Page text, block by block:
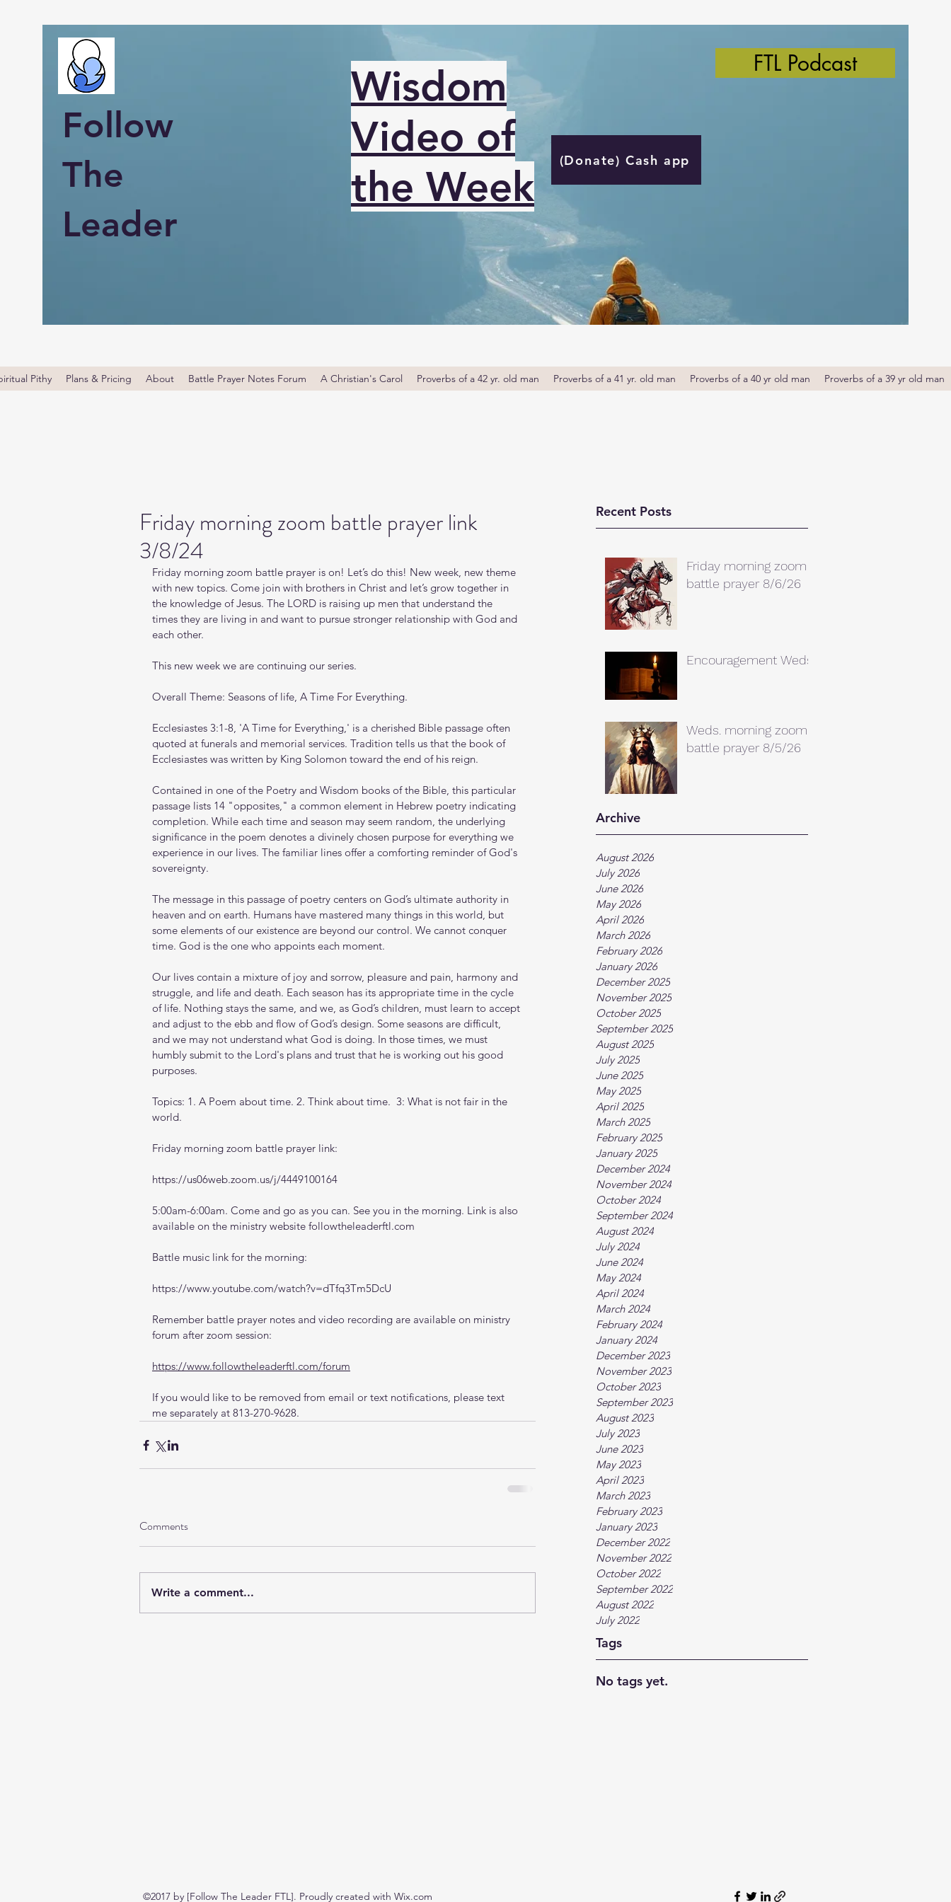
Follow
The
Leader
Wisdom
Video of
the Week
(Donate) Cash app
FTL Podcast
Pithy Plans & Pricing About Battle Prayer Notes Forum A Christian's Carol Proverbs of a 42 yr. old man Proverbs of a 41 yr. old man Proverbs of a 40 yr old man Proverbs of a 39 yr old man
Recent Posts
Friday morning zoom
battle prayer 8/6/26
Encouragement Weds.
Weds. morning zoom
battle prayer 8/5/26
Archive
August 2026
July 2026
June 2026
May 2026
April 2026
March 2026
February 2026
January 2026
December 2025
November 2025
October 2025
September 2025
August 2025
July 2025
June 2025
May 2025
April 2025
March 2025
February 2025
January 2025
December 2024
November 2024
October 2024
September 2024
August 2024
July 2024
June 2024
May 2024
April 2024
March 2024
February 2024
January 2024
December 2023
November 2023
October 2023
September 2023
August 2023
July 2023
June 2023
May 2023
April 2023
March 2023
February 2023
January 2023
December 2022
November 2022
October 2022
September 2022
August 2022
July 2022
Tags
No tags yet.
Friday morning zoom battle prayer link
3/8/24
Friday morning zoom battle prayer is on! Let’s do this! New week, new theme
with new topics. Come join with brothers in Christ and let’s grow together in
the knowledge of Jesus. The LORD is raising up men that understand the
times they are living in and want to pursue stronger relationship with God and
each other.
This new week we are continuing our series.
Overall Theme: Seasons of life, A Time For Everything.
Ecclesiastes 3:1-8, 'A Time for Everything,' is a cherished Bible passage often
quoted at funerals and memorial services. Tradition tells us that the book of
Ecclesiastes was written by King Solomon toward the end of his reign.
Contained in one of the Poetry and Wisdom books of the Bible, this particular
passage lists 14 "opposites," a common element in Hebrew poetry indicating
completion. While each time and season may seem random, the underlying
significance in the poem denotes a divinely chosen purpose for everything we
experience in our lives. The familiar lines offer a comforting reminder of God's
sovereignty.
The message in this passage of poetry centers on God’s ultimate authority in
heaven and on earth. Humans have mastered many things in this world, but
some elements of our existence are beyond our control. We cannot conquer
time. God is the one who appoints each moment.
Our lives contain a mixture of joy and sorrow, pleasure and pain, harmony and
struggle, and life and death. Each season has its appropriate time in the cycle
of life. Nothing stays the same, and we, as God’s children, must learn to accept
and adjust to the ebb and flow of God’s design. Some seasons are difficult,
and we may not understand what God is doing. In those times, we must
humbly submit to the Lord's plans and trust that he is working out his good
purposes.
Topics: 1. A Poem about time. 2. Think about time.  3: What is not fair in the
world.
Friday morning zoom battle prayer link:
https://us06web.zoom.us/j/4449100164
5:00am-6:00am. Come and go as you can. See you in the morning. Link is also
available on the ministry website followtheleaderftl.com
Battle music link for the morning:
https://www.youtube.com/watch?v=dTfq3Tm5DcU
Remember battle prayer notes and video recording are available on ministry
forum after zoom session:
https://www.followtheleaderftl.com/forum
If you would like to be removed from email or text notifications, please text
me separately at 813-270-9628.
Comments
Write a comment...
©2017 by [Follow The Leader FTL]. Proudly created with Wix.com